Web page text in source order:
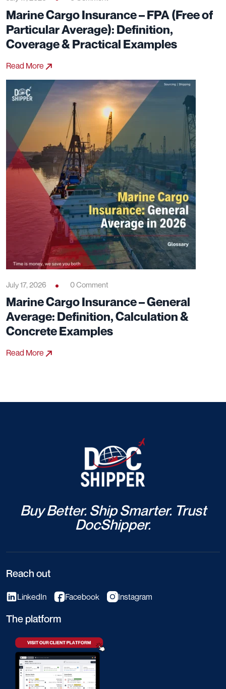
Marine Cargo Insurance – FPA (Free of
Particular Average): Definition,
Coverage & Practical Examples
Read More
July 17, 2026 0 Comment
Marine Cargo Insurance – General
Average: Definition, Calculation &
Concrete Examples
Read More
Buy Better. Ship Smarter. Trust
DocShipper.
Reach out
LinkedIn Facebook Instagram
The platform